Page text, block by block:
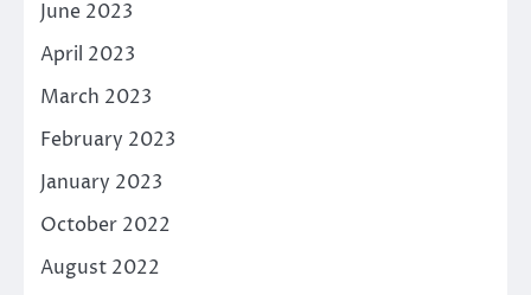
June 2023
April 2023
March 2023
February 2023
January 2023
October 2022
August 2022